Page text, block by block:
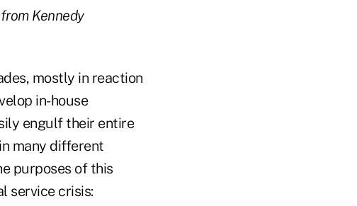
Kennedy
mostly in reaction
in-house
engulf their entire
many different
purposes of this
service crisis: